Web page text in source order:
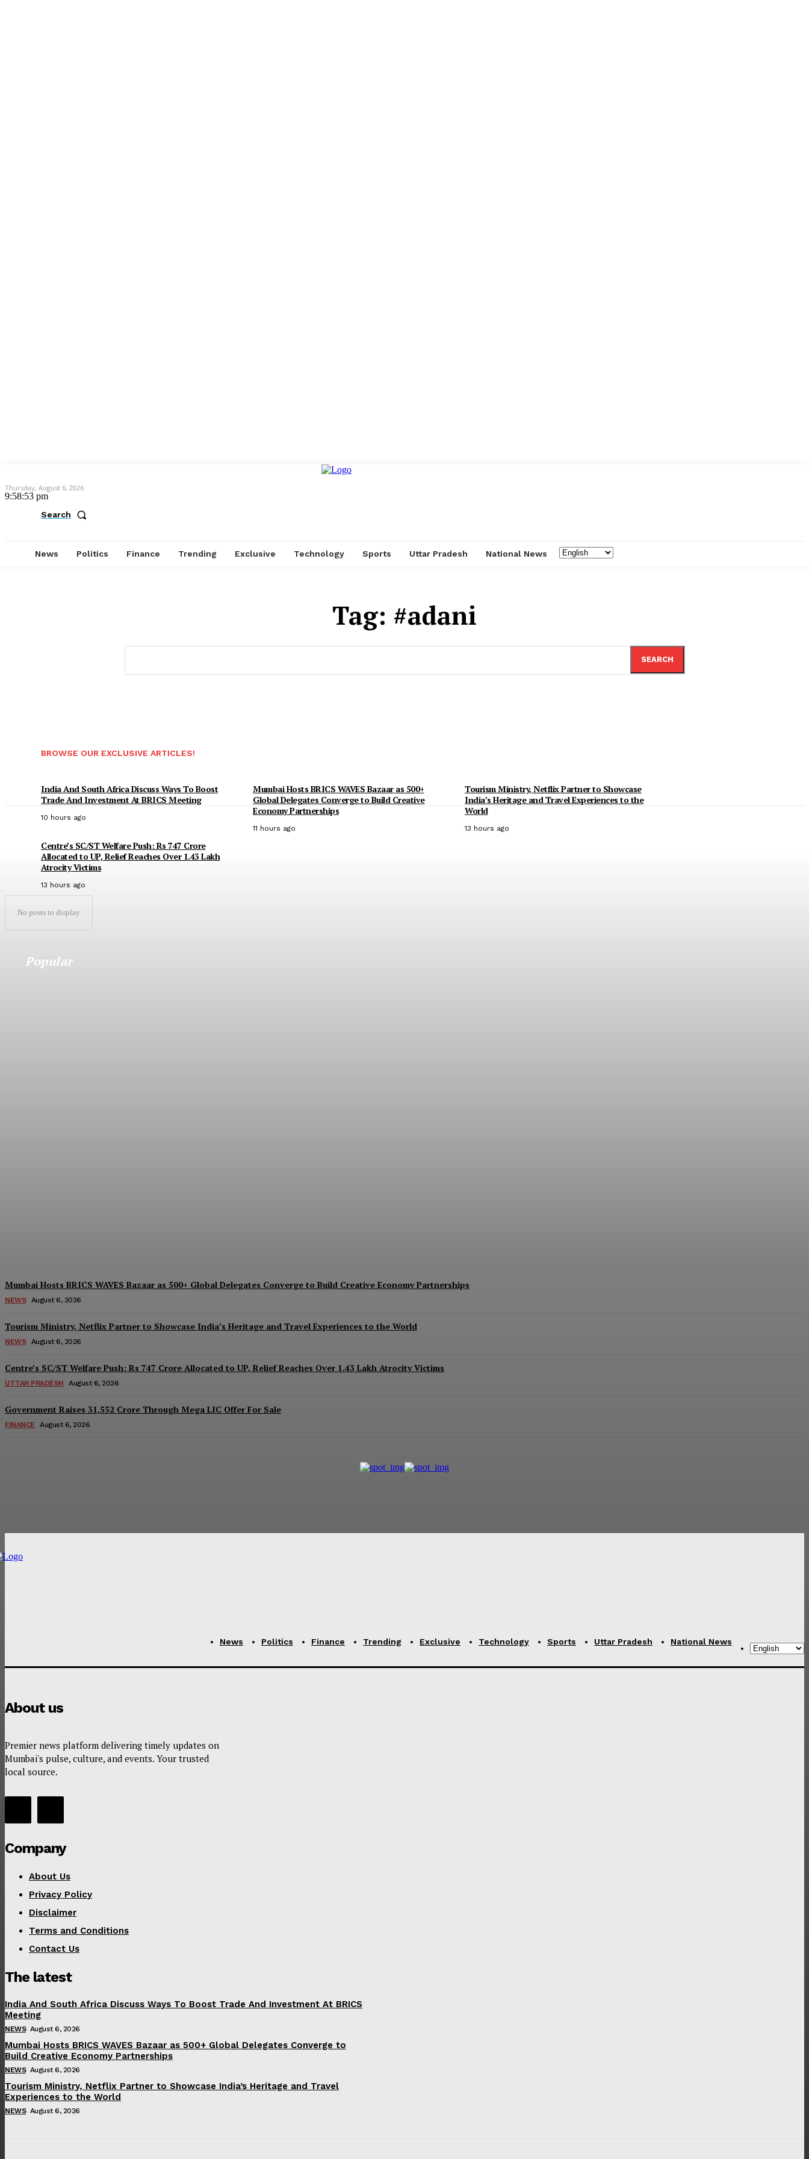
Thursday, August 6, 2026
9:58:54 pm
Search
News Politics Finance Trending Exclusive Technology Sports Uttar Pradesh National News
Tag: #adani
SEARCH
BROWSE OUR EXCLUSIVE ARTICLES!
India And South Africa Discuss Ways To Boost
Trade And Investment At BRICS Meeting
10 hours ago
Mumbai Hosts BRICS WAVES Bazaar as 500+
Global Delegates Converge to Build Creative
Economy Partnerships
11 hours ago
Tourism Ministry, Netflix Partner to Showcase
India’s Heritage and Travel Experiences to the
World
13 hours ago
Centre’s SC/ST Welfare Push: Rs 747 Crore
Allocated to UP, Relief Reaches Over 1.43 Lakh
Atrocity Victims
13 hours ago
No posts to display
Popular
Mumbai Hosts BRICS WAVES Bazaar as 500+ Global Delegates Converge to Build Creative Economy Partnerships
NEWS August 6, 2026
Tourism Ministry, Netflix Partner to Showcase India’s Heritage and Travel Experiences to the World
NEWS August 6, 2026
Centre’s SC/ST Welfare Push: Rs 747 Crore Allocated to UP, Relief Reaches Over 1.43 Lakh Atrocity Victims
UTTAR PRADESH August 6, 2026
Government Raises 31,552 Crore Through Mega LIC Offer For Sale
FINANCE August 6, 2026
News Politics Finance Trending Exclusive Technology Sports Uttar Pradesh National News
About us
Premier news platform delivering timely updates on
Mumbai's pulse, culture, and events. Your trusted
local source.
Company
About Us
Privacy Policy
Disclaimer
Terms and Conditions
Contact Us
The latest
India And South Africa Discuss Ways To Boost Trade And Investment At BRICS
Meeting
NEWS August 6, 2026
Mumbai Hosts BRICS WAVES Bazaar as 500+ Global Delegates Converge to
Build Creative Economy Partnerships
NEWS August 6, 2026
Tourism Ministry, Netflix Partner to Showcase India’s Heritage and Travel
Experiences to the World
NEWS August 6, 2026